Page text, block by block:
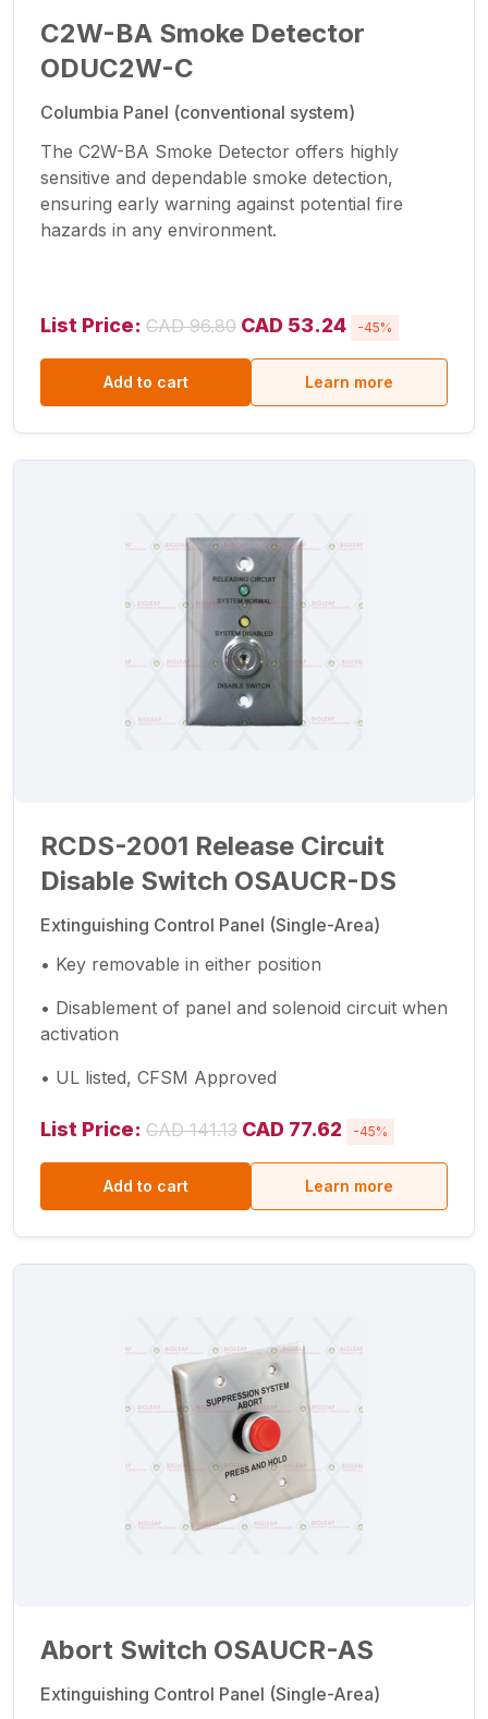
C2W-BA Smoke Detector
ODUC2W-C
Columbia Panel (conventional system)
The C2W-BA Smoke Detector offers highly
sensitive and dependable smoke detection,
ensuring early warning against potential fire
hazards in any environment.
List Price: CAD 96.80 CAD 53.24 -45%
Add to cart Learn more
RCDS-2001 Release Circuit
Disable Switch OSAUCR-DS
Extinguishing Control Panel (Single-Area)
• Key removable in either position
• Disablement of panel and solenoid circuit when
activation
• UL listed, CFSM Approved
List Price: CAD 141.13 CAD 77.62 -45%
Add to cart Learn more
Abort Switch OSAUCR-AS
Extinguishing Control Panel (Single-Area)